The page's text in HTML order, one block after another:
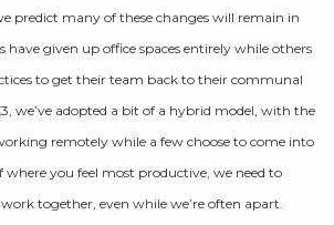
predict many of these changes will remain in
have given up office spaces entirely while others
to get their team back to their communal
we’ve adopted a bit of a hybrid model, with the
remotely while a few choose to come into
where you feel most productive, we need to
together, even while we’re often apart.